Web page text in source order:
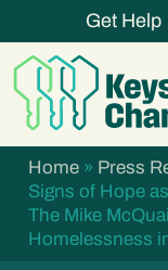
Get Help
Home» Press
Signs of Hope
The Mike
Homelessness